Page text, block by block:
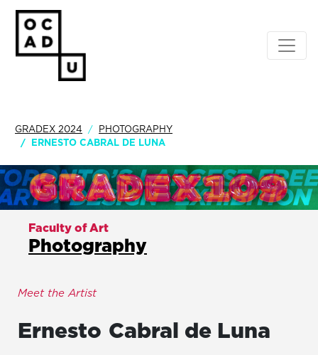
GRADEX 2024
PHOTOGRAPHY
ERNESTO CABRAL DE LUNA
Faculty of Art
Photography
Meet the Artist
Ernesto Cabral de Luna